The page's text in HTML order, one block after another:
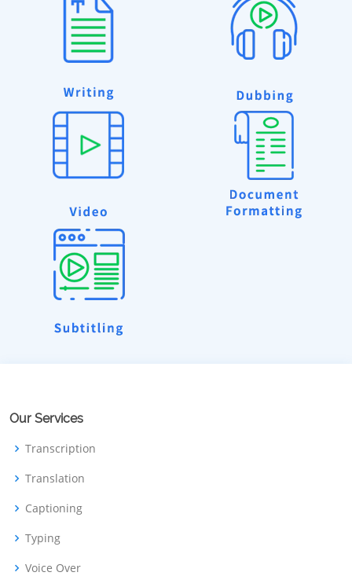
Our Services
Transcription
Translation
Captioning
Typing
Voice Over